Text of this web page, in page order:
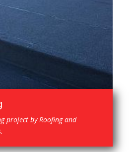
project by Roofing and